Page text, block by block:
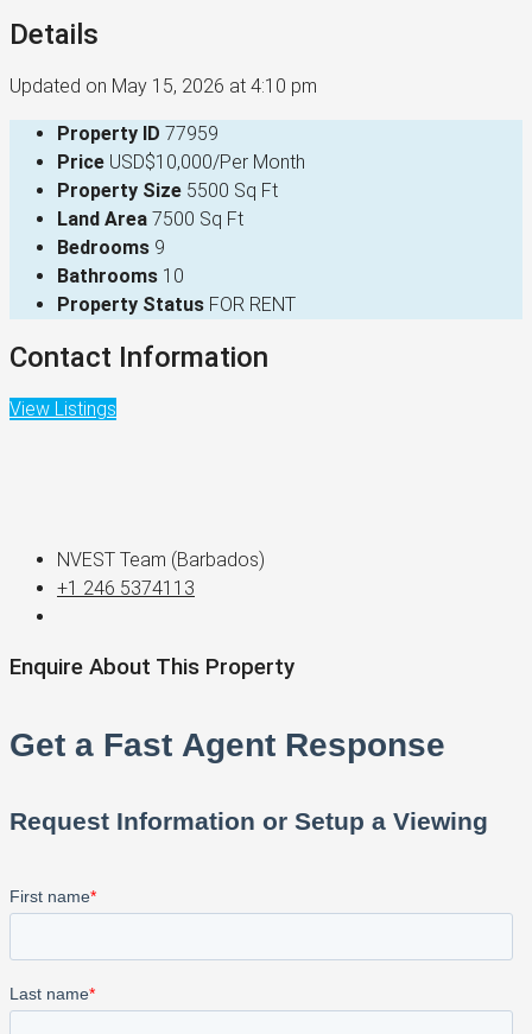
Details
Updated on May 15, 2026 at 4:10 pm
Property ID 77959
Price USD$10,000/Per Month
Property Size 5500 Sq Ft
Land Area 7500 Sq Ft
Bedrooms 9
Bathrooms 10
Property Status FOR RENT
Contact Information
View Listings
NVEST Team (Barbados)
+1 246 5374113
Enquire About This Property